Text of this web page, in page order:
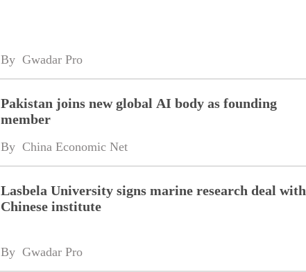
By Gwadar Pro
Pakistan joins new global AI body as founding
member
By China Economic Net
Lasbela University signs marine research deal with
Chinese institute
By Gwadar Pro